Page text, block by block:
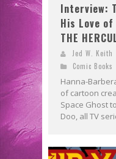
Interview:
His Love
THE
Jed W. Keith
Comic Books
Hanna-
of cartoon
Space Ghost
Doo, all TV